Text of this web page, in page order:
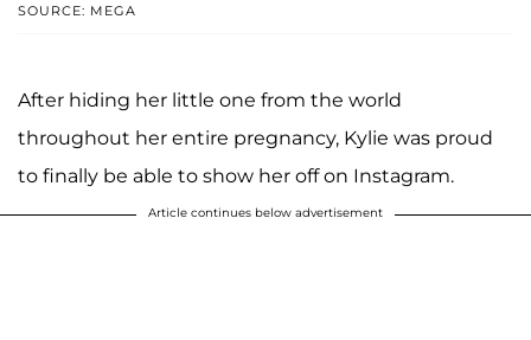
SOURCE: MEGA
After hiding her little one from the world
throughout her entire pregnancy, Kylie was proud
to finally be able to show her off on Instagram.
Article continues below advertisement